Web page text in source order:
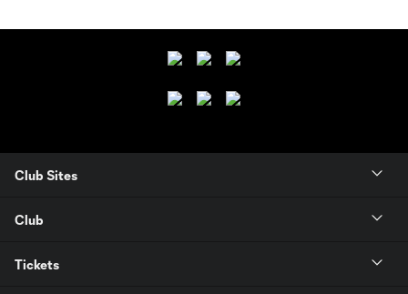
Club Sites
Club
Tickets